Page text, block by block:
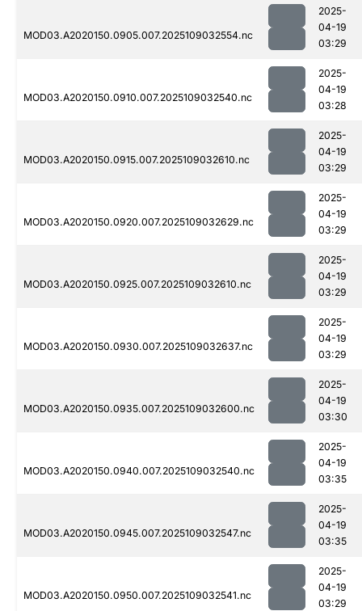
MOD03.A2020150.0905.007.2025109032554.nc
2025-
04-19
03:29
MOD03.A2020150.0910.007.2025109032540.nc
2025-
04-19
03:28
MOD03.A2020150.0915.007.2025109032610.nc
2025-
04-19
03:29
MOD03.A2020150.0920.007.2025109032629.nc
2025-
04-19
03:29
MOD03.A2020150.0925.007.2025109032610.nc
2025-
04-19
03:29
MOD03.A2020150.0930.007.2025109032637.nc
2025-
04-19
03:29
MOD03.A2020150.0935.007.2025109032600.nc
2025-
04-19
03:30
MOD03.A2020150.0940.007.2025109032540.nc
2025-
04-19
03:35
MOD03.A2020150.0945.007.2025109032547.nc
2025-
04-19
03:35
MOD03.A2020150.0950.007.2025109032541.nc
2025-
04-19
03:29